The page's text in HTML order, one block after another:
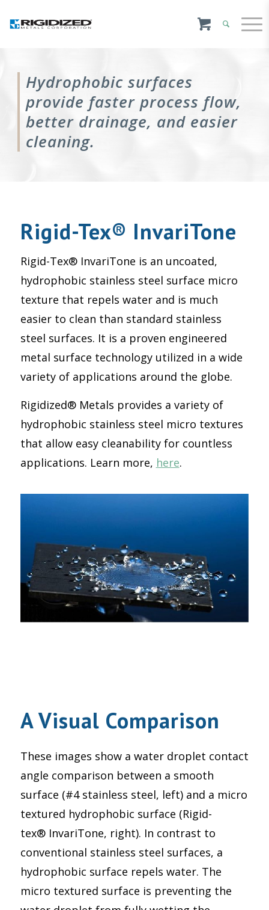
Hydrophobic surfaces
provide faster process flow,
better drainage, and easier
cleaning.
Rigid-Tex® InvariTone
Rigid-Tex® InvariTone is an uncoated,
hydrophobic stainless steel surface micro
texture that repels water and is much
easier to clean than standard stainless
steel surfaces. It is a proven engineered
metal surface technology utilized in a wide
variety of applications around the globe.
Rigidized® Metals provides a variety of
hydrophobic stainless steel micro textures
that allow easy cleanability for countless
applications. Learn more, here.
A Visual Comparison
These images show a water droplet contact
angle comparison between a smooth
surface (#4 stainless steel, left) and a micro
textured hydrophobic surface (Rigid-
tex® InvariTone, right). In contrast to
conventional stainless steel surfaces, a
hydrophobic surface repels water. The
micro textured surface is preventing the